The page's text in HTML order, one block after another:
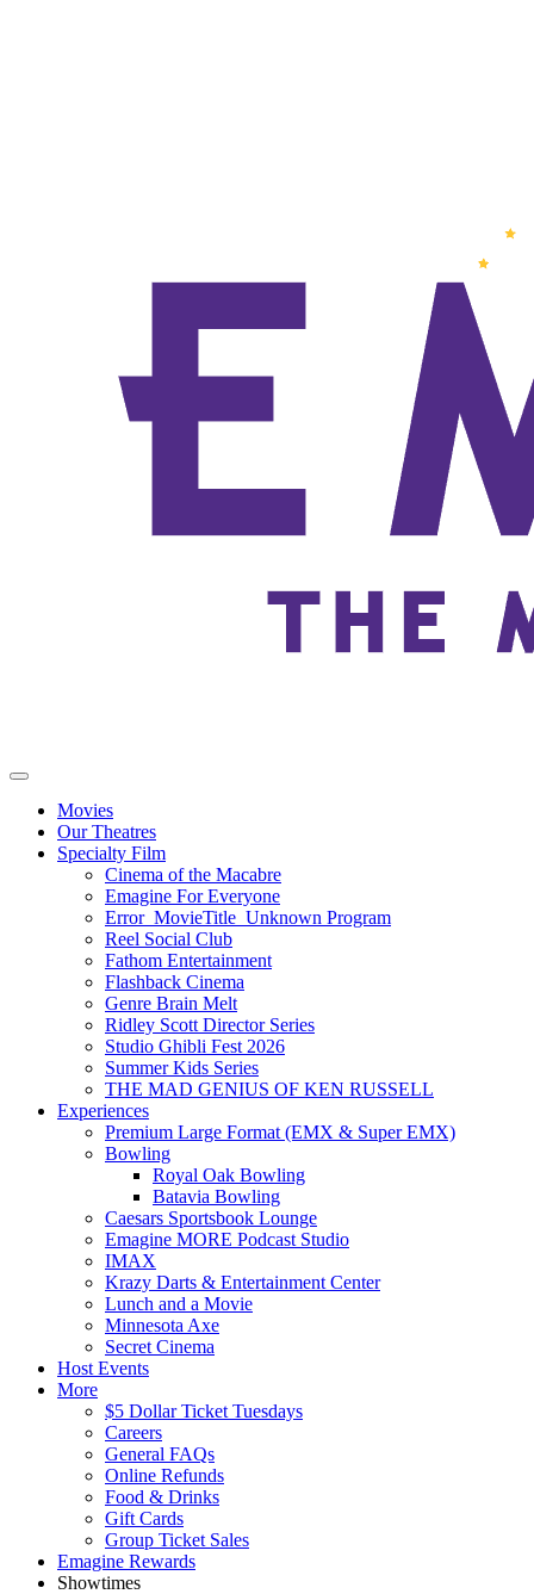
Movies
Our Theatres
Specialty Film
Cinema of the Macabre
Emagine For Everyone
Error_MovieTitle_Unknown Program
Reel Social Club
Fathom Entertainment
Flashback Cinema
Genre Brain Melt
Ridley Scott Director Series
Studio Ghibli Fest 2026
Summer Kids Series
THE MAD GENIUS OF KEN RUSSELL
Experiences
Premium Large Format (EMX & Super EMX)
Bowling
Royal Oak Bowling
Batavia Bowling
Caesars Sportsbook Lounge
Emagine MORE Podcast Studio
IMAX
Krazy Darts & Entertainment Center
Lunch and a Movie
Minnesota Axe
Secret Cinema
Host Events
More
$5 Dollar Ticket Tuesdays
Careers
General FAQs
Online Refunds
Food & Drinks
Gift Cards
Group Ticket Sales
Emagine Rewards
Showtimes